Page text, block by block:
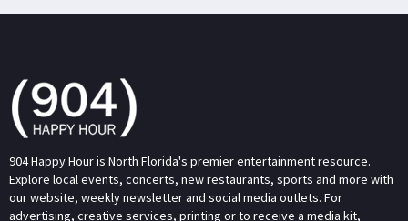
904 Happy Hour is North Florida's premier entertainment resource.
Explore local events, concerts, new restaurants, sports and more with
our website, weekly newsletter and social media outlets. For
advertising, creative services, printing or to receive a media kit,